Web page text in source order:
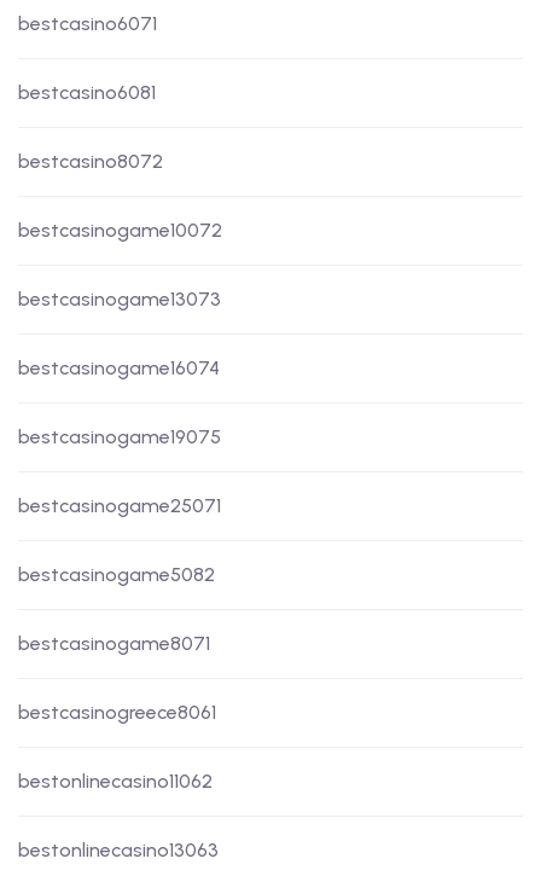
bestcasino6071
bestcasino6081
bestcasino8072
bestcasinogame10072
bestcasinogame13073
bestcasinogame16074
bestcasinogame19075
bestcasinogame25071
bestcasinogame5082
bestcasinogame8071
bestcasinogreece8061
bestonlinecasino11062
bestonlinecasino13063